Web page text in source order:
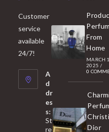
Customer
service
available
24/7!
A
d
dr
es
s:
St
re
From
Home
MARCH
2025 /
0
Dior